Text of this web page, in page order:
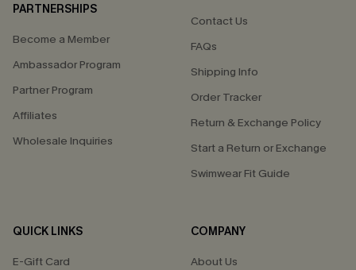
PARTNERSHIPS
Become a Member
Ambassador Program
Partner Program
Affiliates
Wholesale Inquiries
Contact Us
FAQs
Shipping Info
Order Tracker
Return & Exchange Policy
Start a Return or Exchange
Swimwear Fit Guide
QUICK LINKS
E-Gift Card
COMPANY
About Us